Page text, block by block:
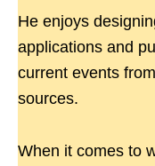
He enjoys
applications and
current events
sources.
When it comes to